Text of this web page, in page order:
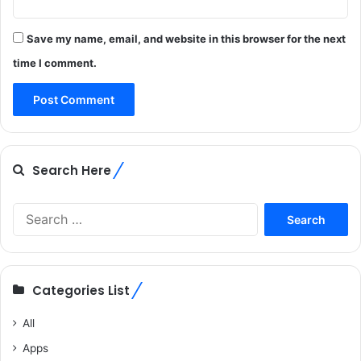
Save my name, email, and website in this browser for the next
time I comment.
Search Here
Categories List
All
Apps